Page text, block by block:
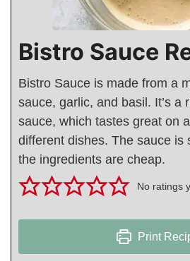
Bistro Sauce
Bistro Sauce is made from a
sauce, garlic, and basil. It’s a
sauce, which tastes great on
different dishes. The sauce is
the ingredients are cheap.
No ratings
Print